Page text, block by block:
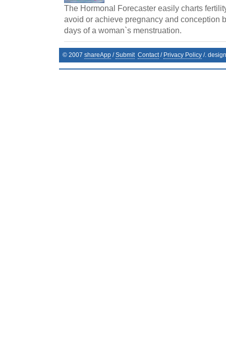
The Hormonal Forecaster easily charts
avoid or achieve pregnancy and conception
days of a woman`s menstruation.
© 2007 shareApp /Submit Contact/ Privacy Policy /.